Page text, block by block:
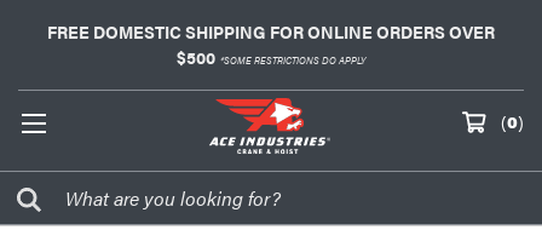
FREE DOMESTIC SHIPPING FOR ONLINE ORDERS OVER
$500 *SOME RESTRICTIONS DO APPLY
(0)